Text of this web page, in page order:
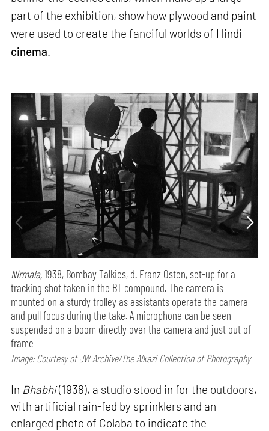
part of the exhibition, show how plywood and paint
were used to create the fanciful worlds of Hindi
cinema.
Nirmala,1938, Bombay Talkies, d. Franz Osten, set-up for a
tracking shot taken in the BT compound. The camera is
mounted on a sturdy trolley as assistants operate the camera
and pull focus during the take. A microphone can be seen
suspended on a boom directly over the camera and just out of
frame
Image: Courtesy of JW Archive/The Alkazi Collection of Photography
In Bhabhi(1938), a studio stood in for the outdoors,
with artificial rain-fed by sprinklers and an
enlarged photo of Colaba to indicate the